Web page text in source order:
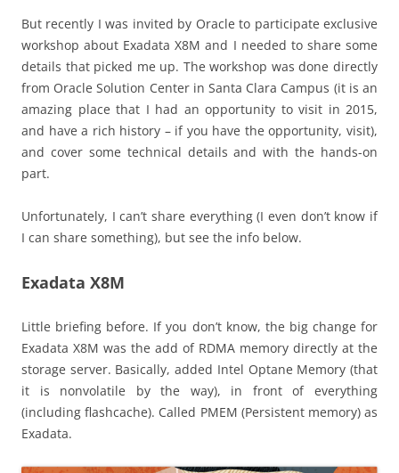
But recently I was invited by Oracle to participate exclusive
workshop about Exadata X8M and I needed to share some
details that picked me up. The workshop was done directly
from Oracle Solution Center in Santa Clara Campus (it is an
amazing place that I had an opportunity to visit in 2015,
and have a rich history – if you have the opportunity, visit),
and cover some technical details and with the hands-on
part.
Unfortunately, I can’t share everything (I even don’t know if
I can share something), but see the info below.
Exadata X8M
Little briefing before. If you don’t know, the big change for
Exadata X8M was the add of RDMA memory directly at the
storage server. Basically, added Intel Optane Memory (that
it is nonvolatile by the way), in front of everything
(including flashcache). Called PMEM (Persistent memory) as
Exadata.